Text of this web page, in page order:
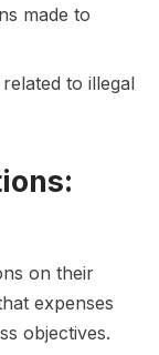
made to
to illegal
on their
expenses
objectives.